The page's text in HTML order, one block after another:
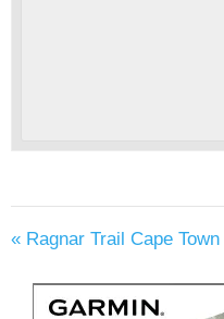
« Ragnar Trail Cape Town